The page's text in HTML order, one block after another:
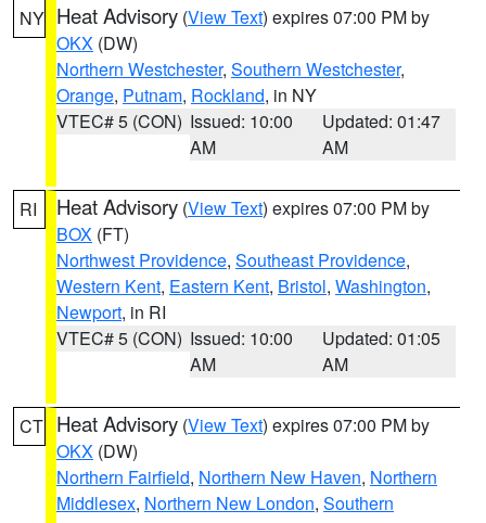
NY Heat Advisory (View Text) expires 07:00 PM by
OKX (DW)
Northern Westchester, Southern Westchester,
Orange, Putnam, Rockland, in NY
VTEC# 5 (CON) Issued: 10:00
AM
Updated: 01:47
AM
RI Heat Advisory (View Text) expires 07:00 PM by
BOX (FT)
Northwest Providence, Southeast Providence,
Western Kent, Eastern Kent, Bristol, Washington,
Newport, in RI
VTEC# 5 (CON) Issued: 10:00
AM
Updated: 01:05
AM
CT Heat Advisory (View Text) expires 07:00 PM by
OKX (DW)
Northern Fairfield, Northern New Haven, Northern
Middlesex, Northern New London, Southern